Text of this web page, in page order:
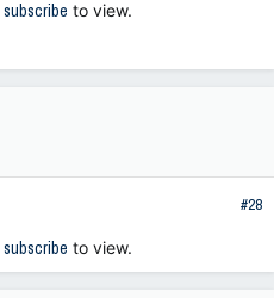
subscribe to view.
#28
subscribe to view.